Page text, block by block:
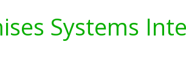
Systems